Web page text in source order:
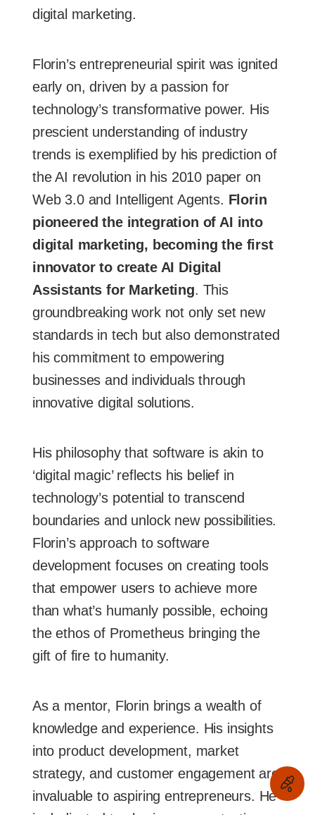
digital marketing.
Florin’s entrepreneurial spirit was ignited
early on, driven by a passion for
technology’s transformative power. His
prescient understanding of industry
trends is exemplified by his prediction of
the AI revolution in his 2010 paper on
Web 3.0 and Intelligent Agents. Florin
pioneered the integration of AI into
digital marketing, becoming the first
innovator to create AI Digital
Assistants for Marketing. This
groundbreaking work not only set new
standards in tech but also demonstrated
his commitment to empowering
businesses and individuals through
innovative digital solutions.
His philosophy that software is akin to
‘digital magic’ reflects his belief in
technology’s potential to transcend
boundaries and unlock new possibilities.
Florin’s approach to software
development focuses on creating tools
that empower users to achieve more
than what’s humanly possible, echoing
the ethos of Prometheus bringing the
gift of fire to humanity.
As a mentor, Florin brings a wealth of
knowledge and experience. His insights
into product development, market
strategy, and customer engagement are
invaluable to aspiring entrepreneurs. He